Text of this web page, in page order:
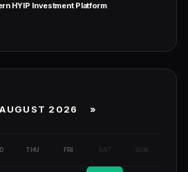
HYIP Investment Platform
2026 »
THU FRI SAT SUN